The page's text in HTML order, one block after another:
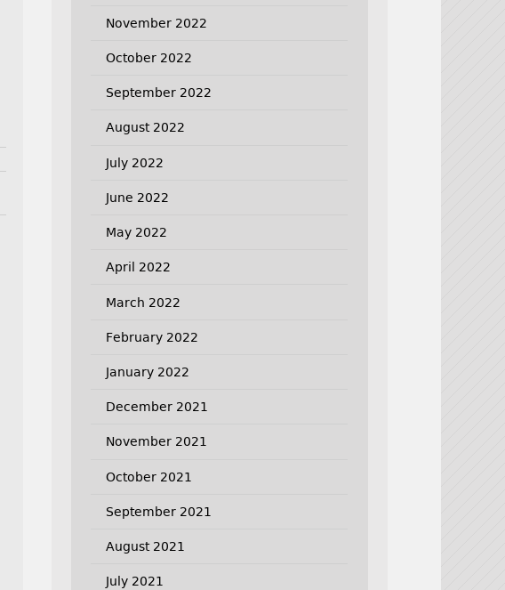
November 2022
October 2022
September 2022
August 2022
July 2022
June 2022
May 2022
April 2022
March 2022
February 2022
January 2022
December 2021
November 2021
October 2021
September 2021
August 2021
July 2021